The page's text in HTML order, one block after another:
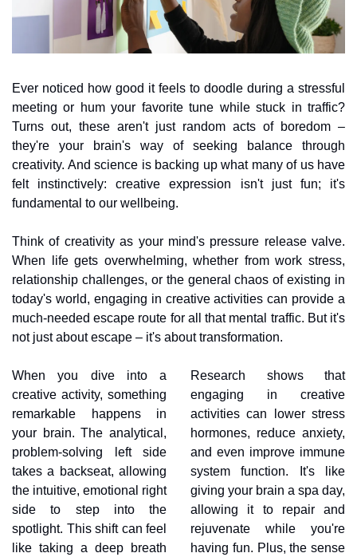
Ever noticed how good it feels to doodle during a stressful
meeting or hum your favorite tune while stuck in traffic?
Turns out, these aren't just random acts of boredom –
they're your brain's way of seeking balance through
creativity. And science is backing up what many of us have
felt instinctively: creative expression isn't just fun; it's
fundamental to our wellbeing.
Think of creativity as your mind's pressure release valve.
When life gets overwhelming, whether from work stress,
relationship challenges, or the general chaos of existing in
today's world, engaging in creative activities can provide a
much-needed escape route for all that mental traffic. But it's
not just about escape – it's about transformation.
When you dive into a
creative activity, something
remarkable happens in
your brain. The analytical,
problem-solving left side
takes a backseat, allowing
the intuitive, emotional right
side to step into the
spotlight. This shift can feel
like taking a deep breath
Research shows that
engaging in creative
activities can lower stress
hormones, reduce anxiety,
and even improve immune
system function. It's like
giving your brain a spa day,
allowing it to repair and
rejuvenate while you're
having fun. Plus, the sense